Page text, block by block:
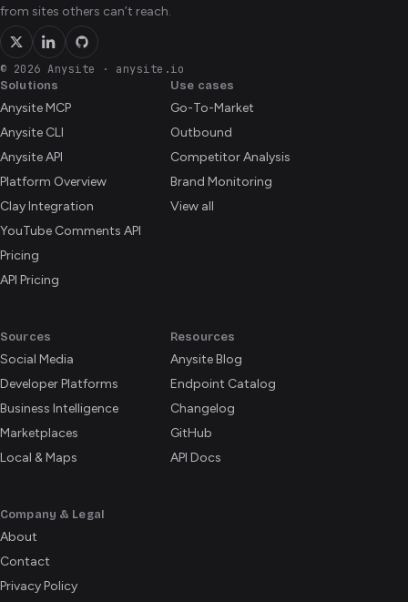
from sites others can’t reach.
© 2026 Anysite · anysite.io
Solutions
Anysite MCP
Anysite CLI
Anysite API
Platform Overview
Clay Integration
YouTube Comments API
Pricing
API Pricing
Use cases
Go-To-Market
Outbound
Competitor Analysis
Brand Monitoring
View all
Sources
Social Media
Developer Platforms
Business Intelligence
Marketplaces
Local & Maps
Resources
Anysite Blog
Endpoint Catalog
Changelog
GitHub
API Docs
Company & Legal
About
Contact
Privacy Policy